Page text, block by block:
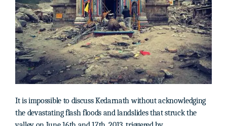
It is impossible to discuss Kedarnath without acknowledging
the devastating flash floods and landslides that struck the